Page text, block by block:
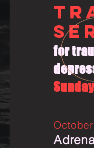
for
October